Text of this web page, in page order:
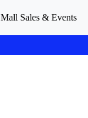
Mall Sales & Events